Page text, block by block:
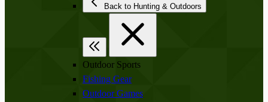
Back to Hunting & Outdoors
Outdoor Sports
Fishing Gear
Outdoor Games